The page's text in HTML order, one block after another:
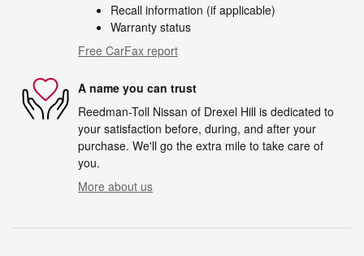
Recall information (if applicable)
Warranty status
Free CarFax report
A name you can trust
Reedman-Toll Nissan of Drexel Hill is dedicated to
your satisfaction before, during, and after your
purchase. We'll go the extra mile to take care of
you.
More about us